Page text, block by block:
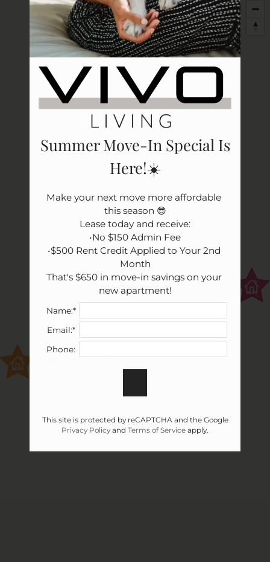
Apply
Rental Criteria
Residents
Resident Fees
Contact
E-Brochure
Refer a Friend
Nearby Communities
3531 Wake Forest Road
Raleigh, NC 27609
Vivo Living North Woods
3531 Wake Forest Road
Summer Move-In Special Is
Here!☀️
Make your next move more affordable
this season 😎
Lease today and receive:
•No $150 Admin Fee
•$500 Rent Credit Applied to Your 2nd
Month
That's $650 in move-in savings on your
new apartment!
Name:*
Email:*
Phone:
This site is protected by reCAPTCHA and the Google
Privacy Policy and Terms of Service apply.